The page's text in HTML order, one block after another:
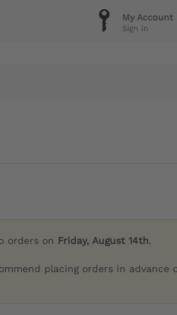
My Account
Sign in
orders on Friday, August 14th.
placing orders in advance